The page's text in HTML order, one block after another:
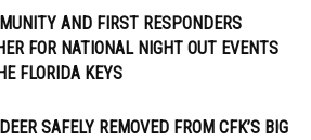
AND FIRST RESPONDERS
FOR NATIONAL NIGHT OUT EVENTS
FLORIDA KEYS
SAFELY REMOVED FROM CFK’S BIG